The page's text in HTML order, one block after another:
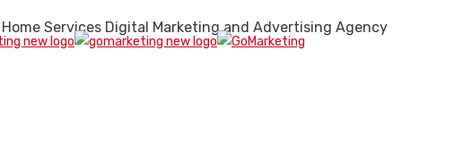
Home Services Digital Marketing and Advertising Agency